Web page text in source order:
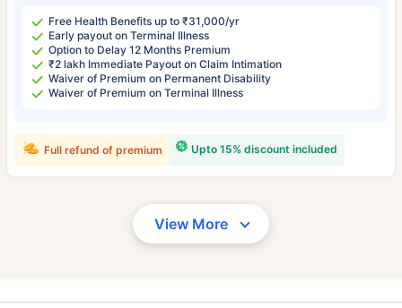
Free Health Benefits up to ₹31,000/yr
Early payout on Terminal Illness
Option to Delay 12 Months Premium
₹2 lakh Immediate Payout on Claim Intimation
Waiver of Premium on Permanent Disability
Waiver of Premium on Terminal Illness
Upto 15% discount included
Full refund of premium
View More